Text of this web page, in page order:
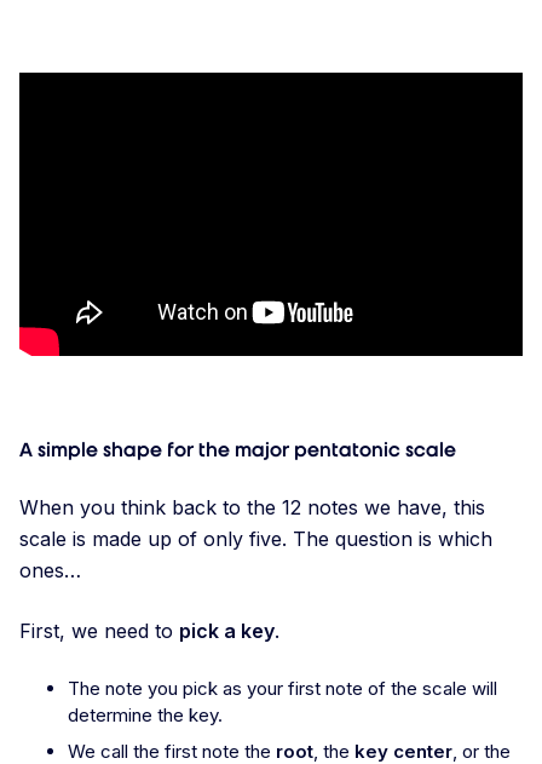
A simple shape for the major pentatonic scale
When you think back to the 12 notes we have, this
scale is made up of only five. The question is which
ones…
First, we need to pick a key.
The note you pick as your first note of the scale will
determine the key.
We call the first note the root, the key center, or the